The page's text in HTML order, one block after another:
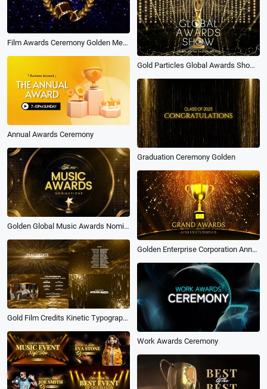
Film Awards Ceremony Golden Medal Purple
Gold Particles Global Awards Show Business Movie Intro
Annual Awards Ceremony
Graduation Ceremony Golden
Golden Global Music Awards Nominations Show Business Opener Intro
Golden Enterprise Corporation Annual Awards Ceremony
Gold Film Credits Kinetic Typography Movie Awards Trailer Ending Business Slideshow
Work Awards Ceremony